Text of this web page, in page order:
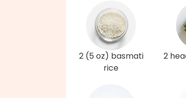
2 (5 oz) basmati
rice
2